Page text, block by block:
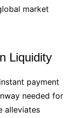
market
Liquidity
payment
needed for
alleviates